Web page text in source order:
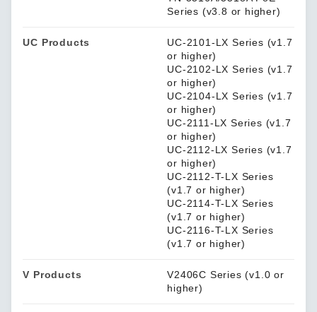
Series (v3.8 or higher)
UC Products
UC-2101-LX Series (v1.7
or higher)
UC-2102-LX Series (v1.7
or higher)
UC-2104-LX Series (v1.7
or higher)
UC-2111-LX Series (v1.7
or higher)
UC-2112-LX Series (v1.7
or higher)
UC-2112-T-LX Series
(v1.7 or higher)
UC-2114-T-LX Series
(v1.7 or higher)
UC-2116-T-LX Series
(v1.7 or higher)
V Products
V2406C Series (v1.0 or
higher)